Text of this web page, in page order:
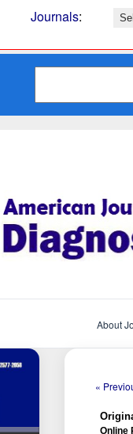
Journals:
About
«
Online